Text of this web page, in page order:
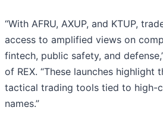
“With AFRU, AXUP, and KTUP,
access to amplified views on
fintech, public safety, and
of REX. “These launches
tactical trading tools tied to high-
names.”